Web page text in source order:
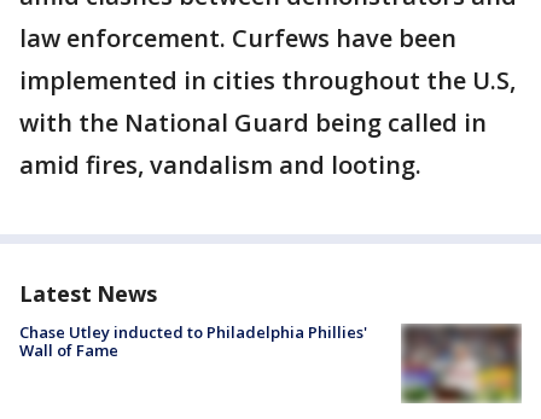
law enforcement. Curfews have been
implemented in cities throughout the U.S,
with the National Guard being called in
amid fires, vandalism and looting.
Latest News
Chase Utley inducted to Philadelphia Phillies'
Wall of Fame